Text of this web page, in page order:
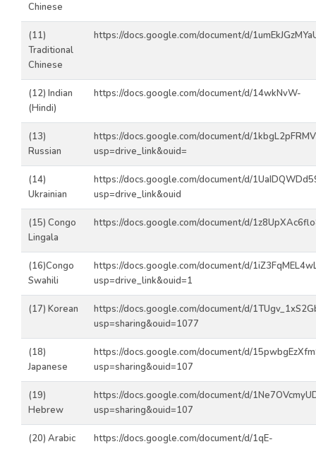
Chinese
(11)
Traditional
Chinese
https://docs.google.com/document/d/
(12) Indian
(Hindi)
https://docs.google.com/document/d/14wkNvW-
(13)
Russian
https://docs.google.com/document/d/
usp=drive_link&ouid=
(14)
Ukrainian
https://docs.google.com/document/d/
usp=drive_link&ouid
(15) Congo
Lingala
https://docs.google.com/document/d/
(16)Congo
Swahili
https://docs.google.com/document/d/
usp=drive_link&ouid=1
(17) Korean
https://docs.google.com/document/d/
usp=sharing&ouid=1077
(18)
Japanese
https://docs.google.com/document/d/
usp=sharing&ouid=107
(19)
Hebrew
https://docs.google.com/document/d/
usp=sharing&ouid=107
(20) Arabic https://docs.google.com/document/d/1qE-